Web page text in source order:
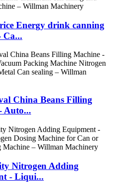
Energy drink canning
Ca...
China Beans Filling
Auto...
Nitrogen Adding
- Liqui...